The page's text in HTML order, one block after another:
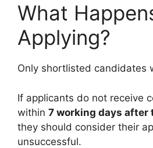
What
Applying?
Only shortlisted candidates
If applicants do not receive
within 7 working days after
they should consider their
unsuccessful.